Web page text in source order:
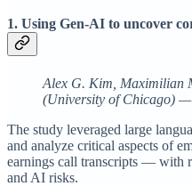
1. Using Gen-AI to uncover
Alex G. Kim, Maximilian
(University of Chicago) —
The study leveraged large
and analyze critical aspects of
earnings call transcripts — with
and AI risks.